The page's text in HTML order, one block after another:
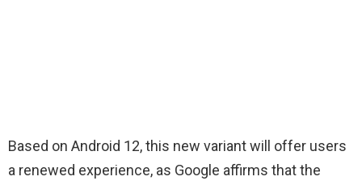
Based on Android 12, this new variant will offer users
a renewed experience, as Google affirms that the